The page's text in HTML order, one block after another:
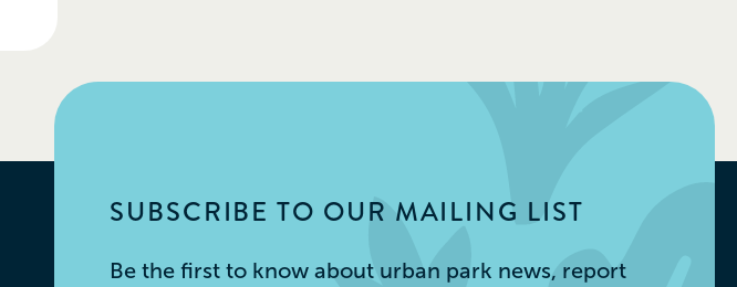
SUBSCRIBE TO OUR MAILING LIST
Be the first to know about urban park news, report